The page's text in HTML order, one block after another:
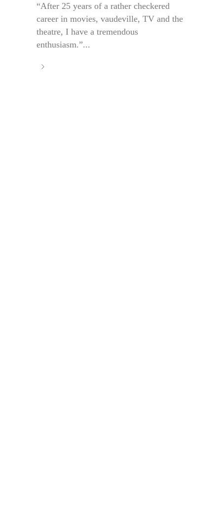
“After 25 years of a rather checkered
career in movies, vaudeville, TV and the
theatre, I have a tremendous
enthusiasm.”...